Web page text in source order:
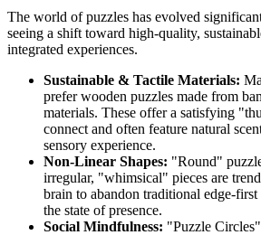
The world of puzzles has evolved
seeing a shift toward high-quality,
integrated experiences.
Sustainable & Tactile Materials:
prefer wooden puzzles made from
materials. These offer a satisfying
connect and often feature natural
sensory experience.
Non-Linear Shapes: "Round"
irregular, "whimsical" pieces are
brain to abandon traditional edge-first
the state of presence.
Social Mindfulness: "Puzzle